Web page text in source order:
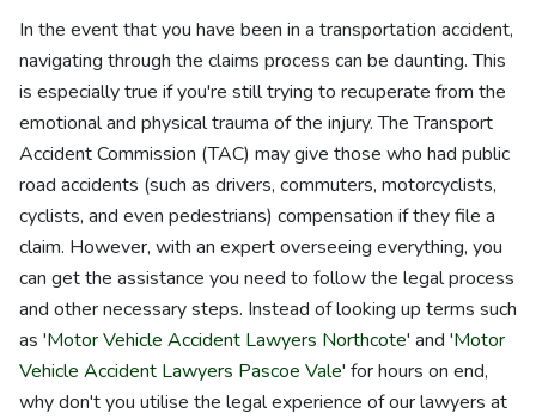
In the event that you have been in a transportation accident,
navigating through the claims process can be daunting. This
is especially true if you're still trying to recuperate from the
emotional and physical trauma of the injury. The Transport
Accident Commission (TAC) may give those who had public
road accidents (such as drivers, commuters, motorcyclists,
cyclists, and even pedestrians) compensation if they file a
claim. However, with an expert overseeing everything, you
can get the assistance you need to follow the legal process
and other necessary steps. Instead of looking up terms such
as 'Motor Vehicle Accident Lawyers Northcote' and 'Motor
Vehicle Accident Lawyers Pascoe Vale' for hours on end,
why don't you utilise the legal experience of our lawyers at